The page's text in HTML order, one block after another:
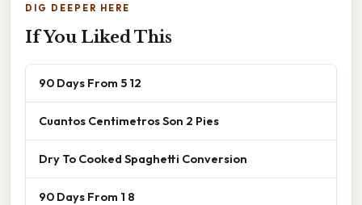
DIG DEEPER HERE
If You Liked This
90 Days From 5 12
Cuantos Centimetros Son 2 Pies
Dry To Cooked Spaghetti Conversion
90 Days From 1 8